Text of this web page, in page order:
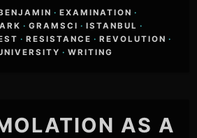
· EXAMINATION ·
· GRAMSCI · ISTANBUL ·
· RESISTANCE · REVOLUTION ·
· WRITING
AS A